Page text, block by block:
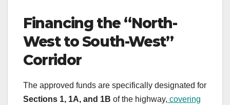
Financing the “North-
West to South-West”
Corridor
The approved funds are specifically designated for
Sections 1, 1A, and 1B of the highway, covering